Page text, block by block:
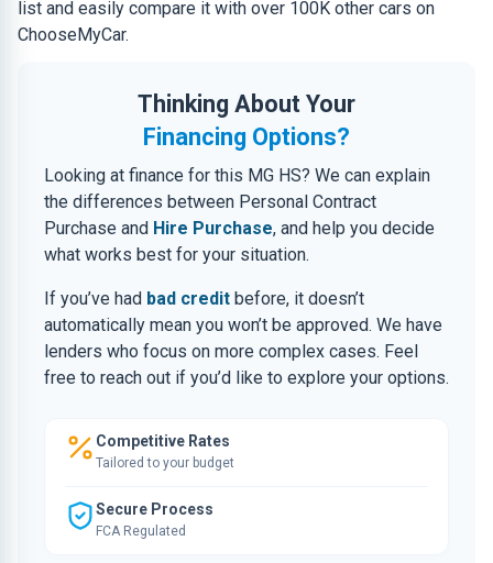
list and easily compare it with over 100K other cars on
ChooseMyCar.
Thinking About Your
Financing Options?
Looking at finance for this MG HS? We can explain
the differences between Personal Contract
Purchase and Hire Purchase, and help you decide
what works best for your situation.
If you’ve had bad credit before, it doesn’t
automatically mean you won’t be approved. We have
lenders who focus on more complex cases. Feel
free to reach out if you’d like to explore your options.
Competitive Rates
Tailored to your budget
Secure Process
FCA Regulated